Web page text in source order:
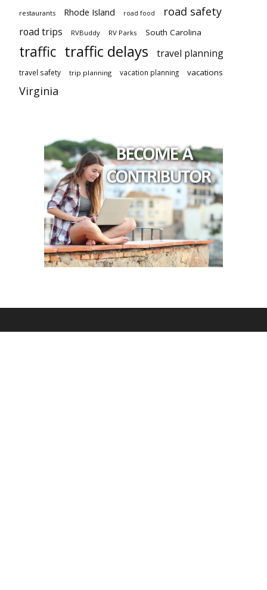
restaurants Rhode Island road food road safety
road trips RVBuddy RV Parks South Carolina
traffic traffic delays travel planning
travel safety trip planning vacation planning vacations
Virginia